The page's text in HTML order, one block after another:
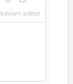
editor